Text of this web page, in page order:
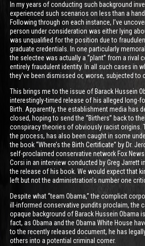
In my years of conducting such background
experienced such scenarios on less than a
Following through on each instance, I’ve
person under consideration was either lying
was unqualified for the position due to
graduate credentials. In one particularly
the selectee was actually a “plant” from a rival
entirely fraudulent identity. In all such cases in
they’ve been dismissed or, worse, subjected to
This brings me to the issue of Barack Hussein
interestingly-timed release of his alleged long-
Birth. Apparently, the establishment media has
closed, hoping to send the “Birthers” back to
conspiracy theories of obviously racist origins.
the process, has also been caught in some
the book “Where’s the Birth Certificate” by Dr.
self-proclaimed conservative network Fox News
Corsi in an interview conducted by Greg Jarrett
the release of his book. We would expect that
left but not the administration’s number one
Despite what “team Obama,” the complicit
ill-informed conservative pundits proclaim, the
opaque background of Barack Hussein Obama
fact, as Obama and the Obama White House
to the recently released document, he has
others into a potential criminal corner.